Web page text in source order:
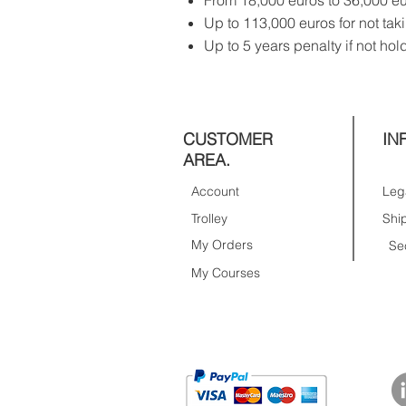
Up to 113,000 euros for not
Up to 5 years penalty if not
CUSTOMER
AREA.
Account
Trolley
My Orders
My Courses